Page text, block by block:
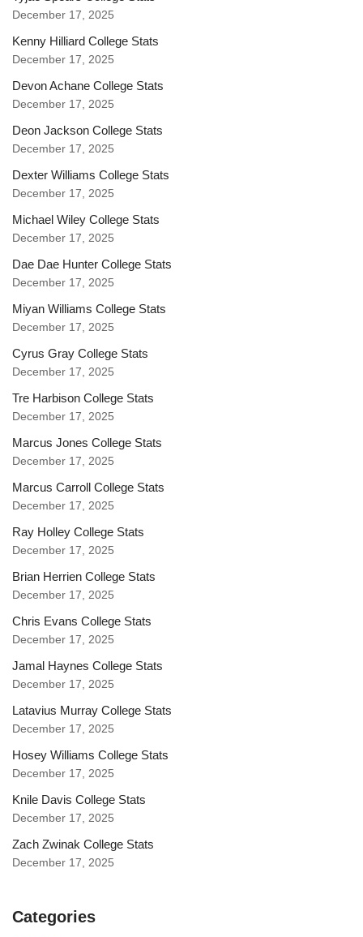
December 17, 2025
Kenny Hilliard College Stats
December 17, 2025
Devon Achane College Stats
December 17, 2025
Deon Jackson College Stats
December 17, 2025
Dexter Williams College Stats
December 17, 2025
Michael Wiley College Stats
December 17, 2025
Dae Dae Hunter College Stats
December 17, 2025
Miyan Williams College Stats
December 17, 2025
Cyrus Gray College Stats
December 17, 2025
Tre Harbison College Stats
December 17, 2025
Marcus Jones College Stats
December 17, 2025
Marcus Carroll College Stats
December 17, 2025
Ray Holley College Stats
December 17, 2025
Brian Herrien College Stats
December 17, 2025
Chris Evans College Stats
December 17, 2025
Jamal Haynes College Stats
December 17, 2025
Latavius Murray College Stats
December 17, 2025
Hosey Williams College Stats
December 17, 2025
Knile Davis College Stats
December 17, 2025
Zach Zwinak College Stats
December 17, 2025
Categories